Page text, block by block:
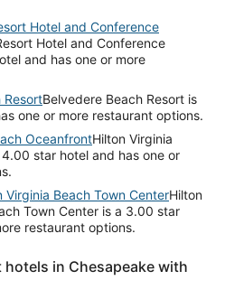
Hotel and Conference
Hotel and Conference
and has one or more
ResortBelvedere Beach Resort is
one or more restaurant options.
OceanfrontHilton Virginia
star hotel and has one or
Virginia Beach Town CenterHilton
Town Center is a 3.00 star
restaurant options.
in Chesapeake with